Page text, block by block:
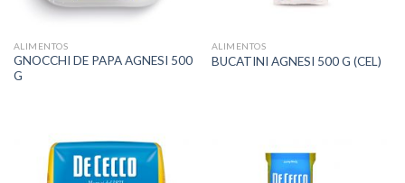
ALIMENTOS
GNOCCHI DE PAPA AGNESI 500
G
ALIMENTOS
BUCATINI AGNESI 500 G (CEL)